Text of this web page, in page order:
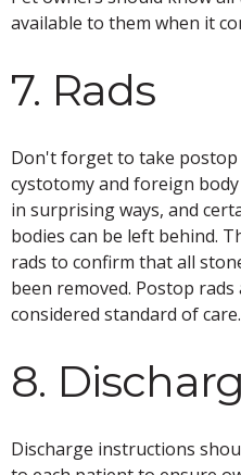
available to them when it
7. Rads
Don't forget to take
cystotomy and foreign
in surprising ways, and
bodies can be left behind.
rads to confirm that all
been removed. Postop
considered standard of care.
8.
Discharge instructions